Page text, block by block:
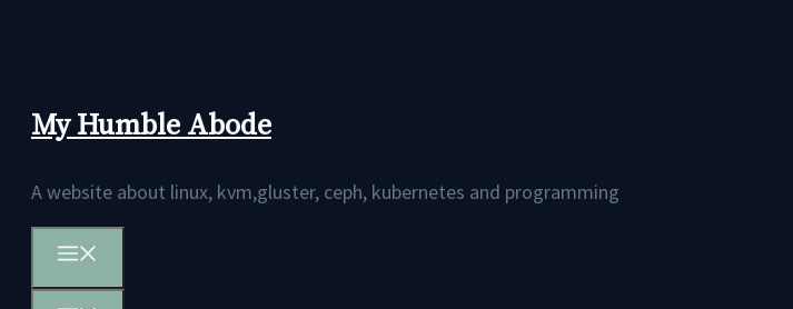
My Humble Abode
A website about linux, kvm,gluster, ceph, kubernetes and programming